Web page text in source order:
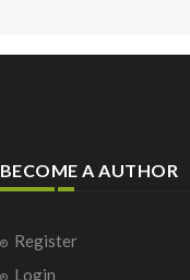
BECOME A AUTHOR
Register
Login